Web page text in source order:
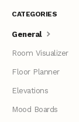
CATEGORIES
General
Room Visualizer
Floor Planner
Elevations
Mood Boards